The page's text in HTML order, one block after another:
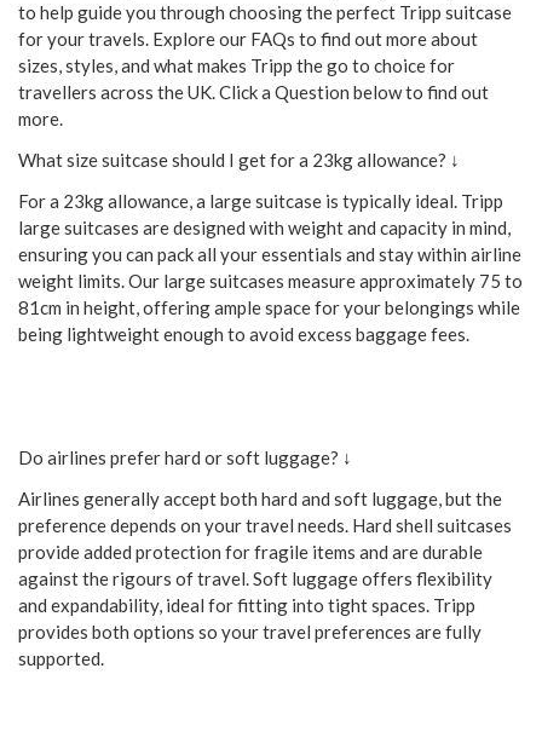
to help guide you through choosing the perfect Tripp suitcase
for your travels. Explore our FAQs to find out more about
sizes, styles, and what makes Tripp the go to choice for
travellers across the UK. Click a Question below to find out
more.
What size suitcase should I get for a 23kg allowance? ↓
For a 23kg allowance, a large suitcase is typically ideal. Tripp
large suitcases are designed with weight and capacity in mind,
ensuring you can pack all your essentials and stay within airline
weight limits. Our large suitcases measure approximately 75 to
81cm in height, offering ample space for your belongings while
being lightweight enough to avoid excess baggage fees.
Do airlines prefer hard or soft luggage? ↓
Airlines generally accept both hard and soft luggage, but the
preference depends on your travel needs. Hard shell suitcases
provide added protection for fragile items and are durable
against the rigours of travel. Soft luggage offers flexibility
and expandability, ideal for fitting into tight spaces. Tripp
provides both options so your travel preferences are fully
supported.